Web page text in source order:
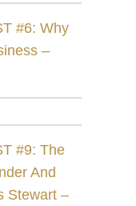
#6: Why
–
#9: The
And
Stewart –